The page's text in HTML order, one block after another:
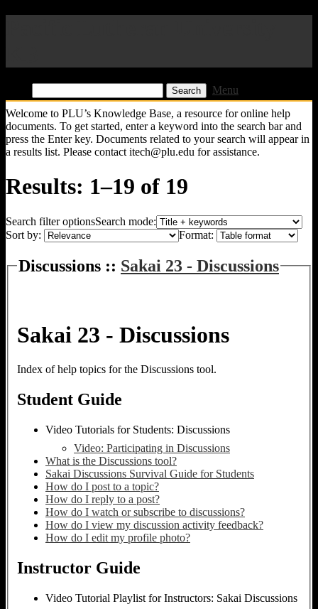
Menu
Welcome to PLU’s Knowledge Base, a resource for online help
documents. To get started, enter a keyword into the search bar and
press the Enter key. Documents related to your search will appear in
a results list. Please contact itech@plu.edu for assistance.
Results: 1–19 of 19
Search filter optionsSearch mode:
Sort by:
Format:
Discussions :: Sakai 23 - Discussions
Sakai 23 - Discussions
Index of help topics for the Discussions tool.
Student Guide
Video Tutorials for Students: Discussions
Video: Participating in Discussions
What is the Discussions tool?
Sakai Discussions Survival Guide for Students
How do I post to a topic?
How do I reply to a post?
How do I watch or subscribe to discussions?
How do I view my discussion activity feedback?
How do I edit my profile photo?
Instructor Guide
Video Tutorial Playlist for Instructors: Sakai Discussions